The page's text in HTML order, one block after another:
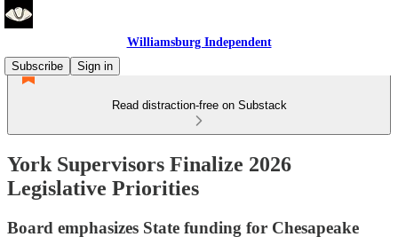
Williamsburg Independent
Subscribe
Sign in
Read distraction-free on Substack
York Supervisors Finalize 2026
Legislative Priorities
Board emphasizes State funding for Chesapeake